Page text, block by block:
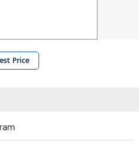
Price